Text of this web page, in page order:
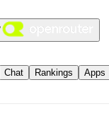
Chat Rankings Apps